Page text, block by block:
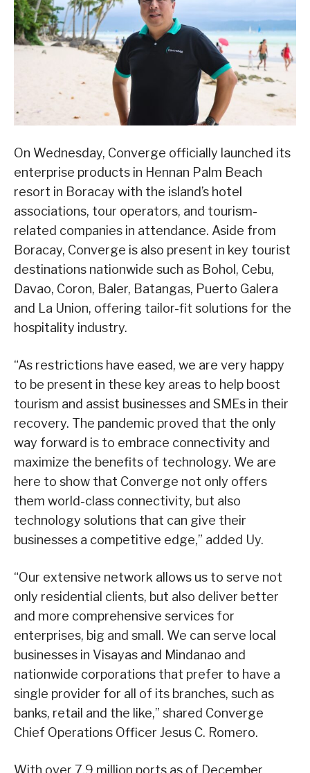
On Wednesday, Converge officially launched its
enterprise products in Hennan Palm Beach
resort in Boracay with the island’s hotel
associations, tour operators, and tourism-
related companies in attendance. Aside from
Boracay, Converge is also present in key tourist
destinations nationwide such as Bohol, Cebu,
Davao, Coron, Baler, Batangas, Puerto Galera
and La Union, offering tailor-fit solutions for the
hospitality industry.
“As restrictions have eased, we are very happy
to be present in these key areas to help boost
tourism and assist businesses and SMEs in their
recovery. The pandemic proved that the only
way forward is to embrace connectivity and
maximize the benefits of technology. We are
here to show that Converge not only offers
them world-class connectivity, but also
technology solutions that can give their
businesses a competitive edge,” added Uy.
“Our extensive network allows us to serve not
only residential clients, but also deliver better
and more comprehensive services for
enterprises, big and small. We can serve local
businesses in Visayas and Mindanao and
nationwide corporations that prefer to have a
single provider for all of its branches, such as
banks, retail and the like,” shared Converge
Chief Operations Officer Jesus C. Romero.